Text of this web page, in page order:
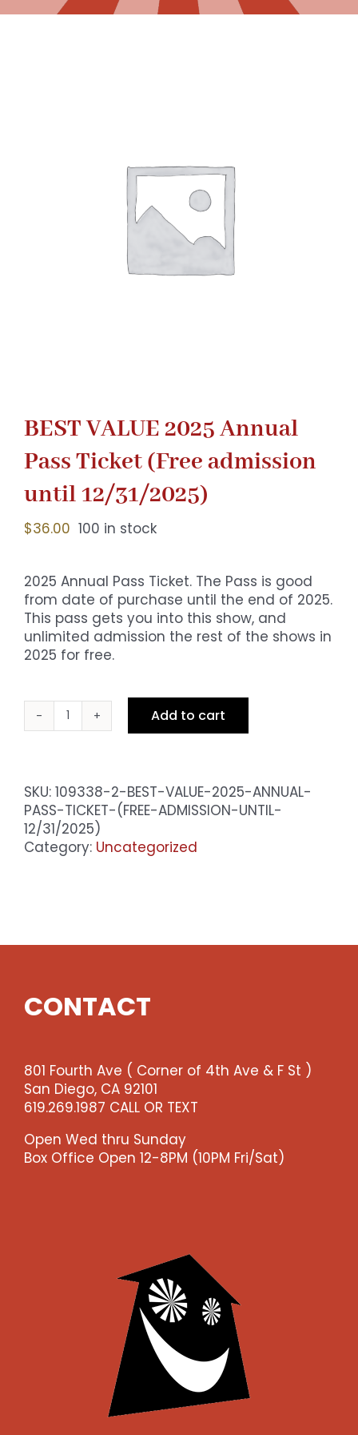
BEST VALUE 2025 Annual
Pass Ticket (Free admission
until 12/31/2025)
$36.00 100 in stock
2025 Annual Pass Ticket. The Pass is good
from date of purchase until the end of 2025.
This pass gets you into this show, and
unlimited admission the rest of the shows in
2025 for free.
BEST
Pass
Ticket
(Free
admission
Add to cart
SKU: 109338-2-BEST-VALUE-2025-ANNUAL-
PASS-TICKET-(FREE-ADMISSION-UNTIL-
12/31/2025)
Category: Uncategorized
CONTACT
801 Fourth Ave ( Corner of 4th Ave & F St )
San Diego, CA 92101
619.269.1987 CALL OR TEXT
Open Wed thru Sunday
Box Office Open 12-8PM (10PM Fri/Sat)